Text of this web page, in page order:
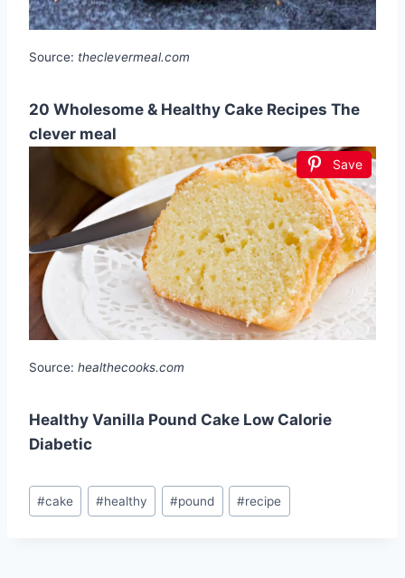
Source: theclevermeal.com
20 Wholesome & Healthy Cake Recipes The
clever meal
Save
Source: healthecooks.com
Healthy Vanilla Pound Cake Low Calorie
Diabetic
Post
Tags:
#cake #healthy #pound #recipe